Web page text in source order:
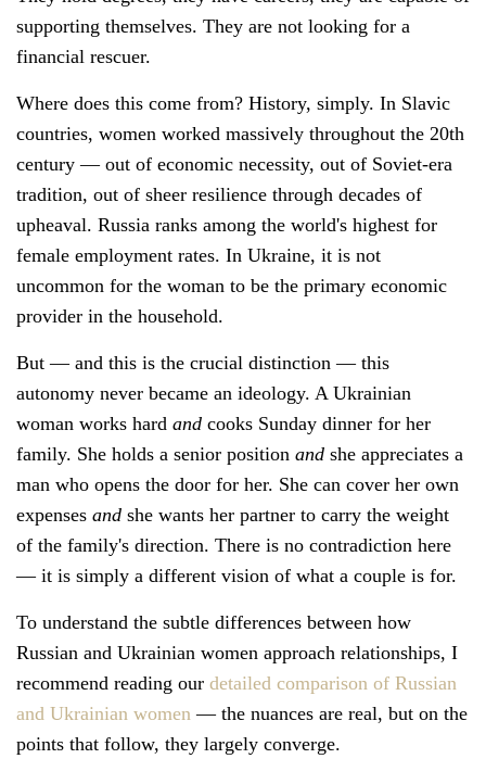
supporting themselves. They are not looking for a
financial rescuer.
Where does this come from? History, simply. In Slavic
countries, women worked massively throughout the 20th
century — out of economic necessity, out of Soviet-era
tradition, out of sheer resilience through decades of
upheaval. Russia ranks among the world's highest for
female employment rates. In Ukraine, it is not
uncommon for the woman to be the primary economic
provider in the household.
But — and this is the crucial distinction — this
autonomy never became an ideology. A Ukrainian
woman works hard and cooks Sunday dinner for her
family. She holds a senior position and she appreciates a
man who opens the door for her. She can cover her own
expenses and she wants her partner to carry the weight
of the family's direction. There is no contradiction here
— it is simply a different vision of what a couple is for.
To understand the subtle differences between how
Russian and Ukrainian women approach relationships, I
recommend reading our detailed comparison of Russian
and Ukrainian women — the nuances are real, but on the
points that follow, they largely converge.